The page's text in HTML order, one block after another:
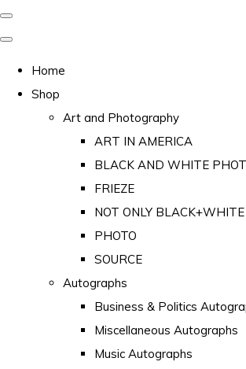
Home
Shop
Art and Photography
ART IN AMERICA
BLACK AND WHITE
FRIEZE
NOT ONLY BLACK+WHITE
PHOTO
SOURCE
Autographs
Business & Politics
Miscellaneous Autographs
Music Autographs